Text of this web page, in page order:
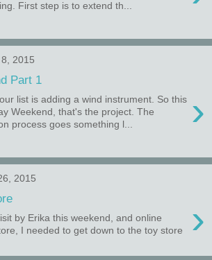
First step is to extend th...
2015
Part 1
›
list is adding a wind instrument. So this
Weekend, that's the project. The
process goes something l...
2015
›
by Erika this weekend, and online
I needed to get down to the toy store